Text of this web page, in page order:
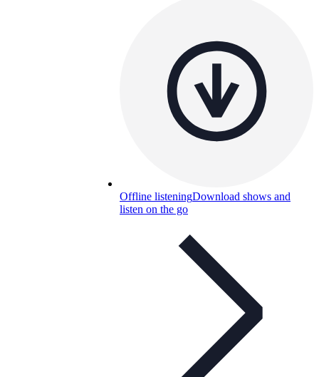
Offline listeningDownload shows and
listen on the go